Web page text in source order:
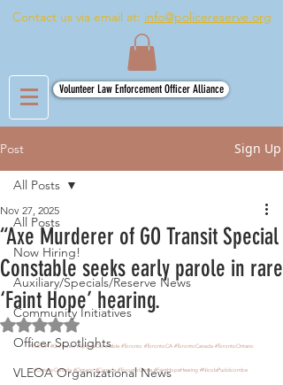
Contact us via email at: info@policereserve.org
Volunteer Law Enforcement Officer Alliance
Post Sign Up
All Posts
Now Hiring!
Auxiliary/Specials/Reserve News
Community Initiatives
Officer Spotlights
VLEOA Organizational News
All Posts
“Axe Murderer of GO Transit Special
Constable seeks early parole in rare
‘Faint Hope’ hearing.
Nov 27, 2025
Rated NaN out of 5 stars.
#VLEOA #GoTransit #SpecialConstable #Toronto #TorontoCA #TorontoCanada #TorontoOntario
#OntarioCanada #Ontario #Canada #TorontoCrime #FaintHopeHearing #NicolaPuddicombe